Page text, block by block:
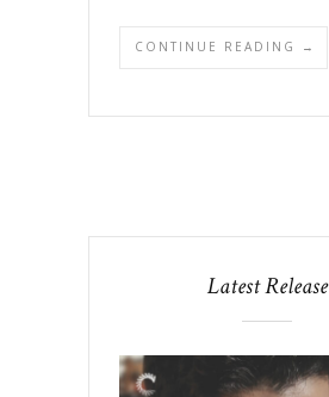
CONTINUE READING →
Latest Release